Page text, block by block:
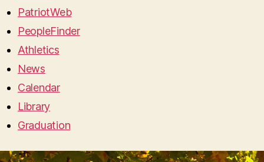
PatriotWeb
PeopleFinder
Athletics
News
Calendar
Library
Graduation